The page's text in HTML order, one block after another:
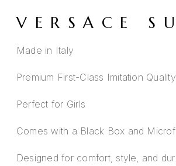
VERSACE
Made in Italy
Premium First-Class Imitation Quality
Perfect for Girls
Comes with a Black Box and
Designed for comfort, style, and